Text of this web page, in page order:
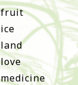
fruit
ice
land
love
medicine